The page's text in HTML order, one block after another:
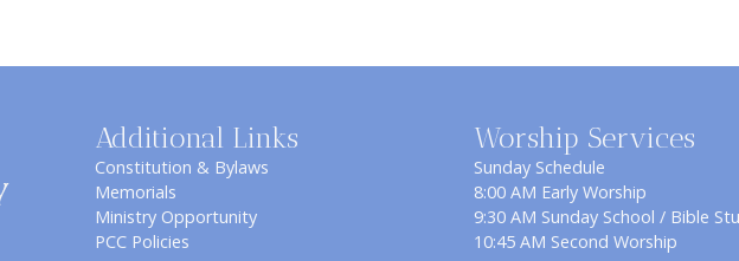
Additional Links
Constitution & Bylaws
Memorials
Ministry Opportunity
PCC Policies
Worship Services
Sunday Schedule
8:00 AM Early Worship
9:30 AM Sunday School / Bible
10:45 AM Second Worship